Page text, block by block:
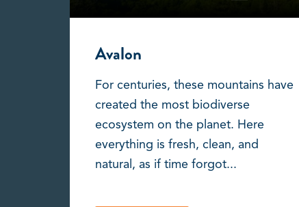
Avalon
For centuries, these mountains have
created the most biodiverse
ecosystem on the planet. Here
everything is fresh, clean, and
natural, as if time forgot...